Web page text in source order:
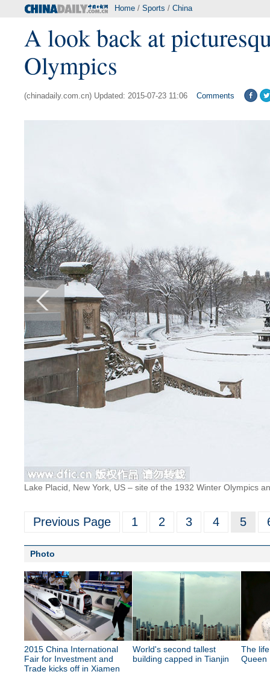
Home / Sports / China
A look back at
Olympics
(chinadaily.com.cn) Updated: 2015-07-23 11:06 Comments
Lake Placid, New York, US – site of the 1932 Winter Olympics
Previous Page 1 2 3 4 5
Photo
2015 China International
Fair for Investment and
Trade kicks off in Xiamen
World's second tallest
building capped in Tianjin
The
Queen